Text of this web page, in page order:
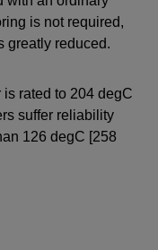
is not required,
greatly reduced.
rated to 204 degC
suffer reliability
126 degC [258